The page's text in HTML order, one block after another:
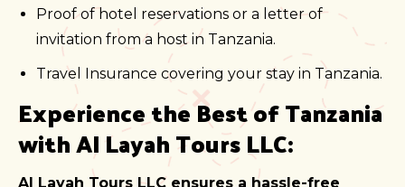
Proof of hotel reservations or a letter of
invitation from a host in Tanzania.
Travel Insurance covering your stay in Tanzania.
Experience the Best of Tanzania
with Al Layah Tours LLC:
Al Layah Tours LLC ensures a hassle-free